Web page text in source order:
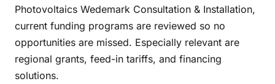
Photovoltaics Wedemark Consultation & Installation,
current funding programs are reviewed so no
opportunities are missed. Especially relevant are
regional grants, feed-in tariffs, and financing
solutions.